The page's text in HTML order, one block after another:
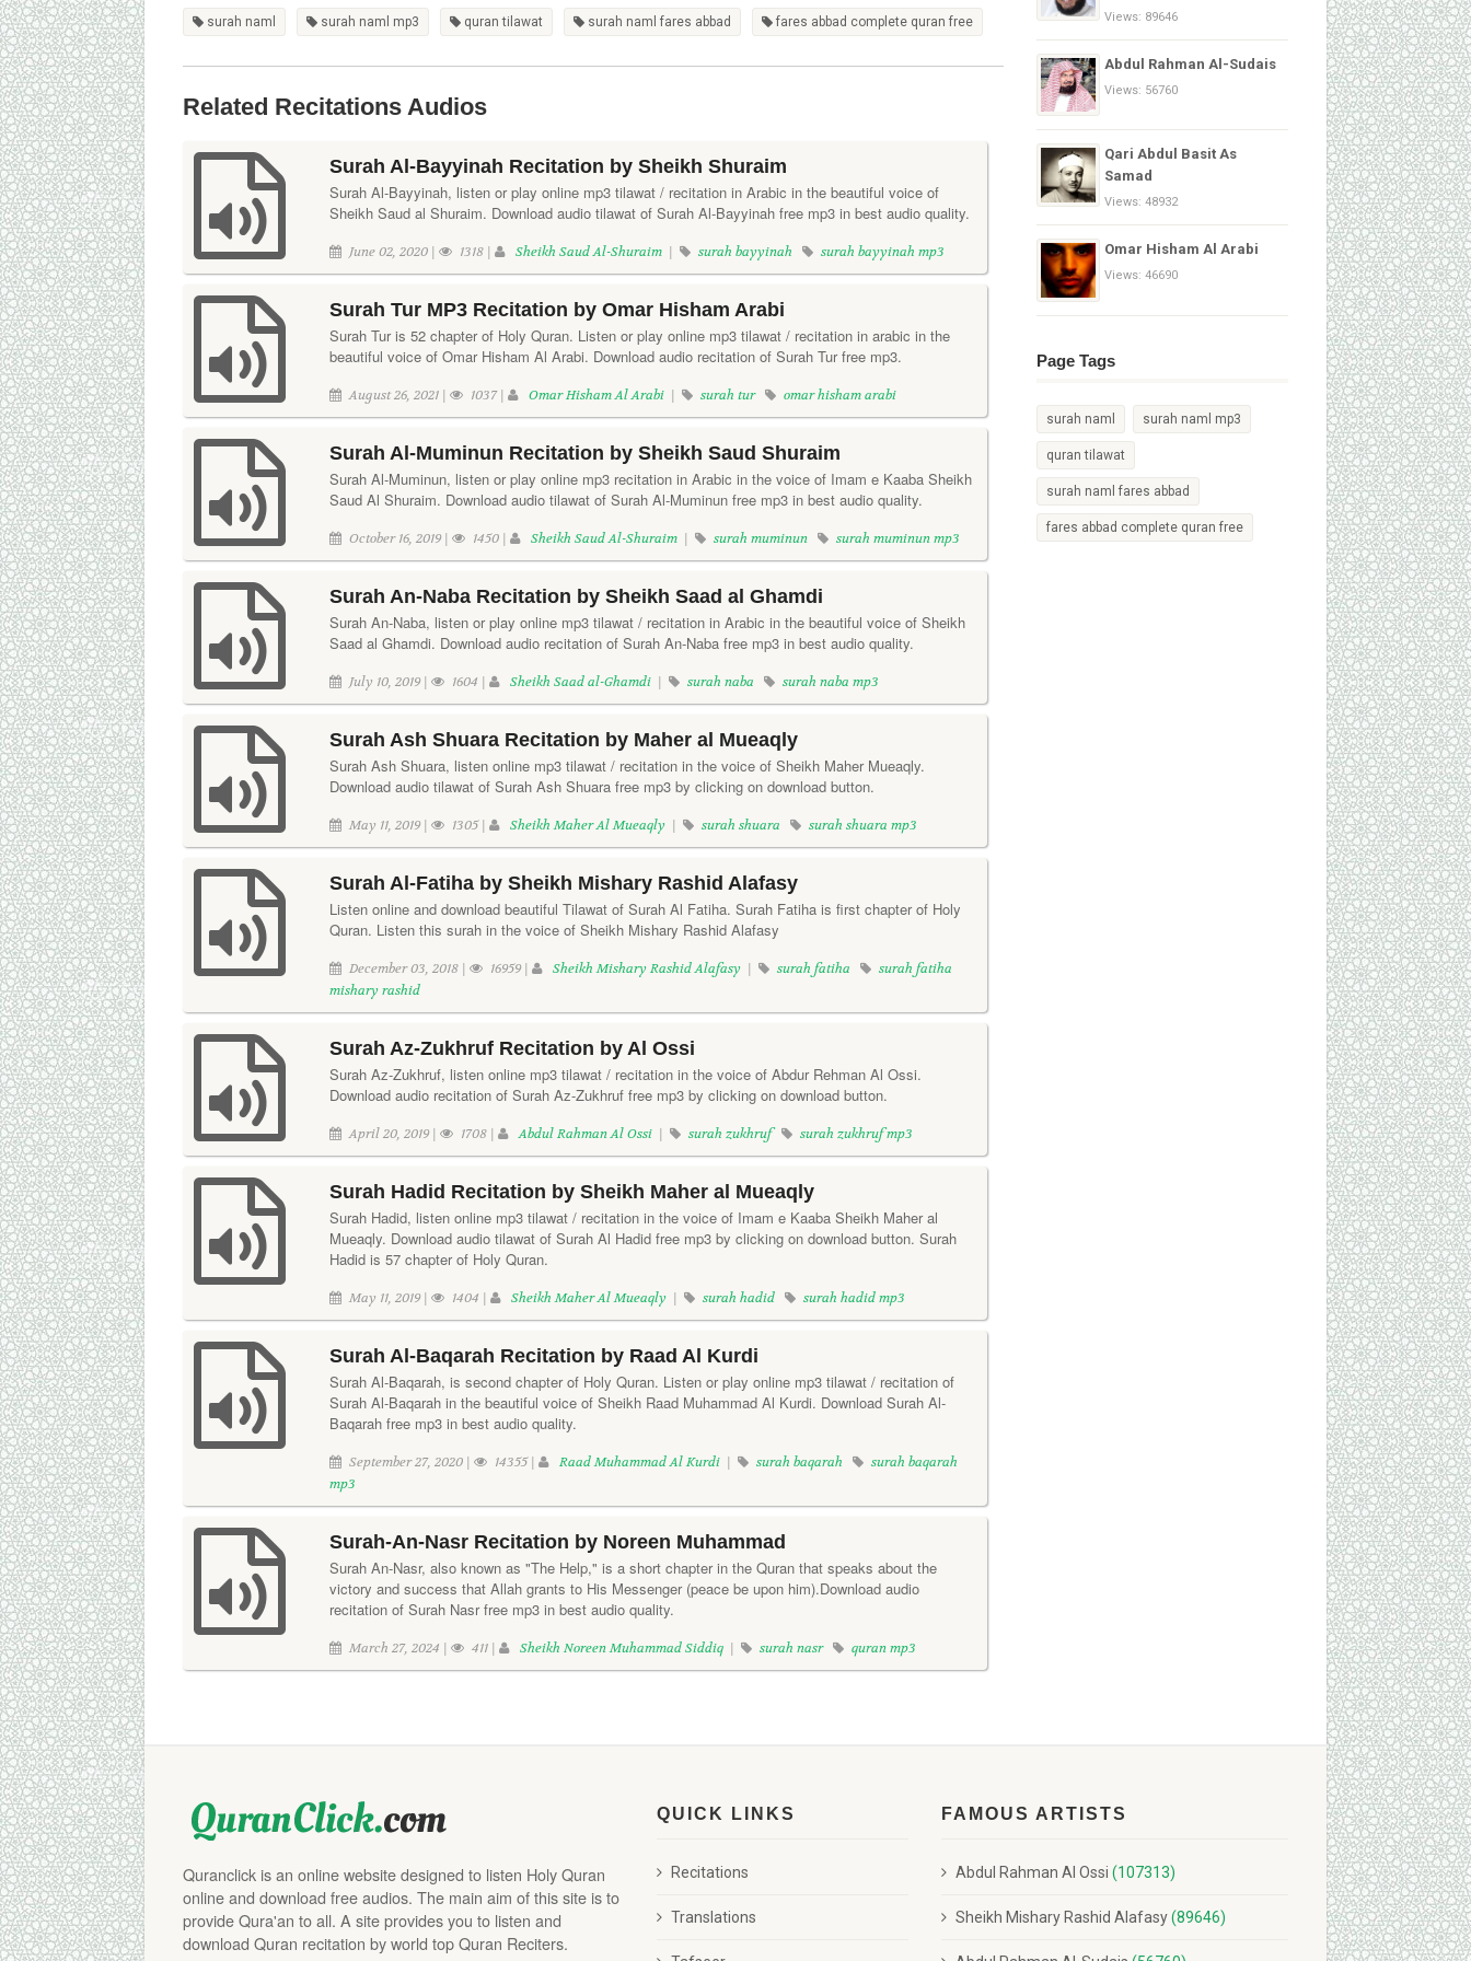
surah naml surah naml mp3 quran tilawat surah naml fares abbad fares abbad complete quran free
Related Recitations Audios
Surah Al-Bayyinah Recitation by Sheikh Shuraim
Surah Al-Bayyinah, listen or play online mp3 tilawat / recitation in Arabic in the beautiful voice of
Sheikh Saud al Shuraim. Download audio tilawat of Surah Al-Bayyinah free mp3 in best audio quality.
June 02, 2020 | 1318 | Sheikh Saud Al-Shuraim | surah bayyinah surah bayyinah mp3
Surah Tur MP3 Recitation by Omar Hisham Arabi
Surah Tur is 52 chapter of Holy Quran. Listen or play online mp3 tilawat / recitation in arabic in the
beautiful voice of Omar Hisham Al Arabi. Download audio recitation of Surah Tur free mp3.
August 26, 2021 | 1037 | Omar Hisham Al Arabi | surah tur omar hisham arabi
Surah Al-Muminun Recitation by Sheikh Saud Shuraim
Surah Al-Muminun, listen or play online mp3 recitation in Arabic in the voice of Imam e Kaaba Sheikh
Saud Al Shuraim. Download audio tilawat of Surah Al-Muminun free mp3 in best audio quality.
October 16, 2019 | 1450 | Sheikh Saud Al-Shuraim | surah muminun surah muminun mp3
Surah An-Naba Recitation by Sheikh Saad al Ghamdi
Surah An-Naba, listen or play online mp3 tilawat / recitation in Arabic in the beautiful voice of Sheikh
Saad al Ghamdi. Download audio recitation of Surah An-Naba free mp3 in best audio quality.
July 10, 2019 | 1604 | Sheikh Saad al-Ghamdi | surah naba surah naba mp3
Surah Ash Shuara Recitation by Maher al Mueaqly
Surah Ash Shuara, listen online mp3 tilawat / recitation in the voice of Sheikh Maher Mueaqly.
Download audio tilawat of Surah Ash Shuara free mp3 by clicking on download button.
May 11, 2019 | 1305 | Sheikh Maher Al Mueaqly | surah shuara surah shuara mp3
Surah Al-Fatiha by Sheikh Mishary Rashid Alafasy
Listen online and download beautiful Tilawat of Surah Al Fatiha. Surah Fatiha is first chapter of Holy
Quran. Listen this surah in the voice of Sheikh Mishary Rashid Alafasy
December 03, 2018 | 16959 | Sheikh Mishary Rashid Alafasy | surah fatiha
surah fatiha
mishary rashid
Surah Az-Zukhruf Recitation by Al Ossi
Surah Az-Zukhruf, listen online mp3 tilawat / recitation in the voice of Abdur Rehman Al Ossi.
Download audio recitation of Surah Az-Zukhruf free mp3 by clicking on download button.
April 20, 2019 | 1708 | Abdul Rahman Al Ossi | surah zukhruf surah zukhruf mp3
Surah Hadid Recitation by Sheikh Maher al Mueaqly
Surah Hadid, listen online mp3 tilawat / recitation in the voice of Imam e Kaaba Sheikh Maher al
Mueaqly. Download audio tilawat of Surah Al Hadid free mp3 by clicking on download button. Surah
Hadid is 57 chapter of Holy Quran.
May 11, 2019 | 1404 | Sheikh Maher Al Mueaqly | surah hadid surah hadid mp3
Surah Al-Baqarah Recitation by Raad Al Kurdi
Surah Al-Baqarah, is second chapter of Holy Quran. Listen or play online mp3 tilawat / recitation of
Surah Al-Baqarah in the beautiful voice of Sheikh Raad Muhammad Al Kurdi. Download Surah Al-
Baqarah free mp3 in best audio quality.
September 27, 2020 | 14355 | Raad Muhammad Al Kurdi | surah baqarah
surah baqarah
mp3
Surah-An-Nasr Recitation by Noreen Muhammad
Surah An-Nasr, also known as "The Help," is a short chapter in the Quran that speaks about the
victory and success that Allah grants to His Messenger (peace be upon him).Download audio
recitation of Surah Nasr free mp3 in best audio quality.
March 27, 2024 | 411 | Sheikh Noreen Muhammad Siddiq | surah nasr quran mp3
Views: 89646
Abdul Rahman Al-Sudais
Views: 56760
Qari Abdul Basit As
Samad
Views: 48932
Omar Hisham Al Arabi
Views: 46690
Page Tags
surah naml surah naml mp3
quran tilawat
surah naml fares abbad
fares abbad complete quran free
Quranclick is an online website designed to listen Holy Quran
online and download free audios. The main aim of this site is to
provide Qura'an to all. A site provides you to listen and
download Quran recitation by world top Quran Reciters.
QUICK LINKS
Recitations
Translations
FAMOUS ARTISTS
Abdul Rahman Al Ossi(107313)
Sheikh Mishary Rashid Alafasy(89646)